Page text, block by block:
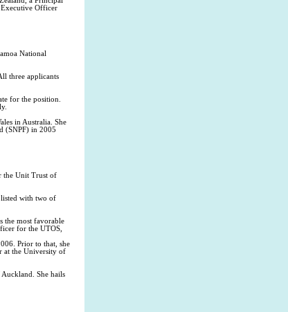
Officer
National
three applicants
for the position.
in Australia. She
(SNPF) in 2005
the Unit Trust of
listed with two of
the most favorable
for the UTOS,
Prior to that, she
at the University of
She hails